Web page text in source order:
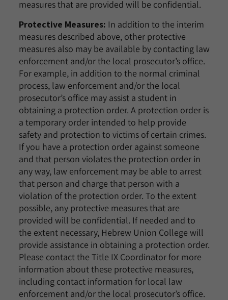
measures that are provided will be confidential.
Protective Measures: In addition to the interim
measures described above, other protective
measures also may be available by contacting law
enforcement and/or the local prosecutor’s office.
For example, in addition to the normal criminal
process, law enforcement and/or the local
prosecutor’s office may assist a student in
obtaining a protection order. A protection order is
a temporary order intended to help provide
safety and protection to victims of certain crimes.
If you have a protection order against someone
and that person violates the protection order in
any way, law enforcement may be able to arrest
that person and charge that person with a
violation of the protection order. To the extent
possible, any protective measures that are
provided will be confidential. If needed and to
the extent necessary, Hebrew Union College will
provide assistance in obtaining a protection order.
Please contact the Title IX Coordinator for more
information about these protective measures,
including contact information for local law
enforcement and/or the local prosecutor’s office.